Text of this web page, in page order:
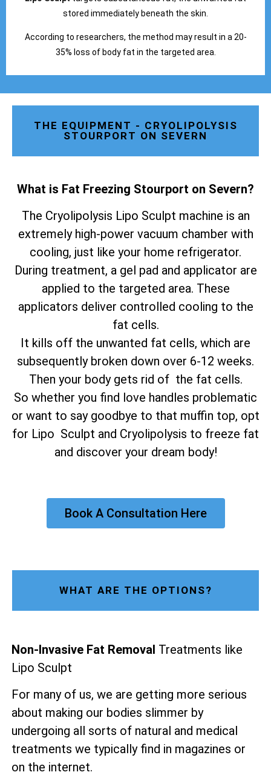
stored immediately beneath the skin.
According to researchers, the method may result in a 20-
35% loss of body fat in the targeted area.
THE EQUIPMENT - CRYOLIPOLYSIS
STOURPORT ON SEVERN
What is Fat Freezing Stourport on Severn?
The Cryolipolysis Lipo Sculpt machine is an
extremely high-power vacuum chamber with
cooling, just like your home refrigerator.
During treatment, a gel pad and applicator are
applied to the targeted area. These
applicators deliver controlled cooling to the
fat cells.
It kills off the unwanted fat cells, which are
subsequently broken down over 6-12 weeks.
Then your body gets rid of the fat cells.
So whether you find love handles problematic
or want to say goodbye to that muffin top, opt
for Lipo Sculpt and Cryolipolysis to freeze fat
and discover your dream body!
Book A Consultation Here
WHAT ARE THE OPTIONS?
Non-Invasive Fat Removal Treatments like
Lipo Sculpt
For many of us, we are getting more serious
about making our bodies slimmer by
undergoing all sorts of natural and medical
treatments we typically find in magazines or
on the internet.